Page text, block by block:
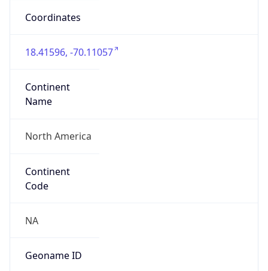
Coordinates
18.41596, -70.11057
Continent
Name
North America
Continent
Code
NA
Geoname ID